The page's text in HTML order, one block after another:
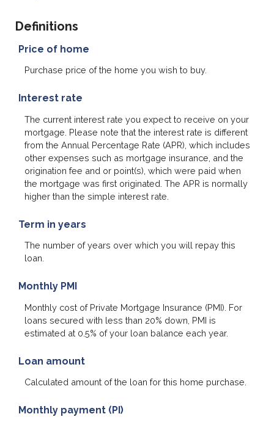
Definitions
Price of home
Purchase price of the home you wish to buy.
Interest rate
The current interest rate you expect to receive on your
mortgage. Please note that the interest rate is different
from the Annual Percentage Rate (APR), which includes
other expenses such as mortgage insurance, and the
origination fee and or point(s), which were paid when
the mortgage was first originated. The APR is normally
higher than the simple interest rate.
Term in years
The number of years over which you will repay this
loan.
Monthly PMI
Monthly cost of Private Mortgage Insurance (PMI). For
loans secured with less than 20% down, PMI is
estimated at 0.5% of your loan balance each year.
Loan amount
Calculated amount of the loan for this home purchase.
Monthly payment (PI)